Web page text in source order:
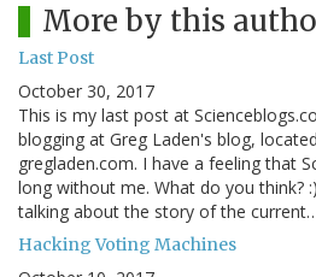
More by this
Last Post
October 30, 2017
This is my last post at
blogging at Greg Laden's blog,
gregladen.com. I have a feeling that
long without me. What do you think?
talking about the story of the
Hacking Voting Machines